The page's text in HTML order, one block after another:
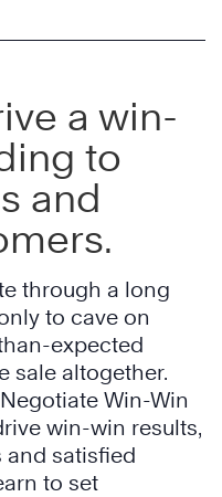
a win-
to
and
through a long
to cave on
expected
sale altogether.
Win-Win
win-win results,
satisfied
to set